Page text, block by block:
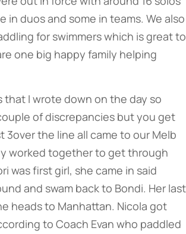
in duos and some in teams. We also
for swimmers which is great to
one big happy family helping
that I wrote down on the day so
of discrepancies but you get
3over the line all came to our Melb
worked together to get through
was first girl, she came in said
and swam back to Bondi. Her last
heads to Manhattan. Nicola got
to Coach Evan who paddled